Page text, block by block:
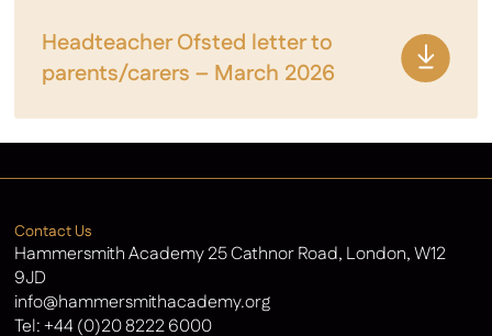
Headteacher Ofsted letter to
parents/carers – March 2026
Contact Us
Hammersmith Academy 25 Cathnor Road, London, W12
9JD
info@hammersmithacademy.org
Tel:+44 (0)20 8222 6000